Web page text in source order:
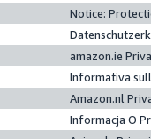
Notice:
amazon.ie
Informativa
Amazon.nl
Informacja O